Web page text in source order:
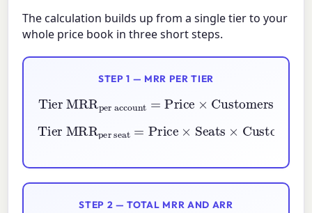
The calculation builds up from a single tier to your
whole price book in three short steps.
STEP 1 — MRR PER TIER
Tier MRR
per account Price ×Customers
Tier MRR
per seat= ×Seats× Customers
STEP 2 — TOTAL MRR AND ARR